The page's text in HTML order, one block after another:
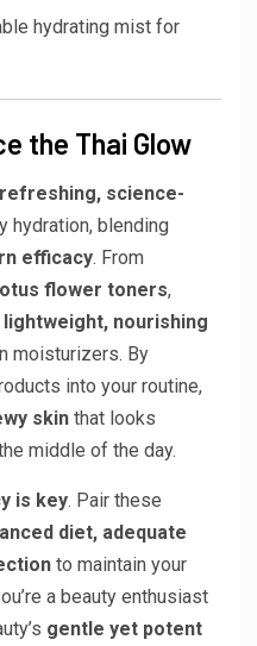
hydrating mist for
the Thai Glow
refreshing, science-
hydration, blending
efficacy. From
lotus flower toners,
lightweight, nourishing
moisturizers. By
into your routine,
skin that looks
middle of the day.
is key. Pair these
diet, adequate
to maintain your
a beauty enthusiast
gentle yet potent